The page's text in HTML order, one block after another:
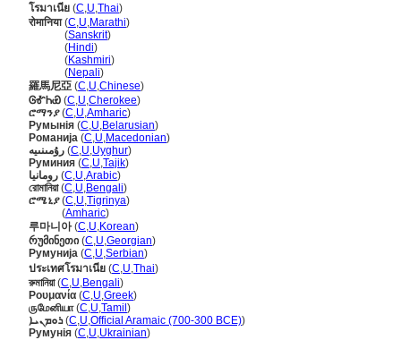
โรมาเนีย (C,U,Thai)
रोमानिया(C,U,Marathi)
(Sanskrit)
(Hindi)
(Kashmiri)
(Nepali)
羅馬尼亞 (C,U,Chinese)
ᎶᎹᏂᏯ (C,U,Cherokee)
ሮማንያ(C,U,Amharic)
Румынія (C,U,Belarusian)
Романија (C,U,Macedonian)
رۇمىنىيە (C,U,Uyghur)
Руминия (C,U,Tajik)
رومانيا (C,U,Arabic)
রোমানিয়া(C,U,Bengali)
ሮሜኒያ(C,U,Tigrinya)
(Amharic)
루마니아(C,U,Korean)
რუმინეთი (C,U,Georgian)
Румунија (C,U,Serbian)
ประเทศโรมาเนีย (C,U,Thai)
রুমানিয়া(C,U,Bengali)
Ρουμανία (C,U,Greek)
ருமேனியா(C,U,Tamil )
ܪܘܡܢܝܐ(C,U,Official Aramaic (700-300 BCE))
Румунія (C,U,Ukrainian)